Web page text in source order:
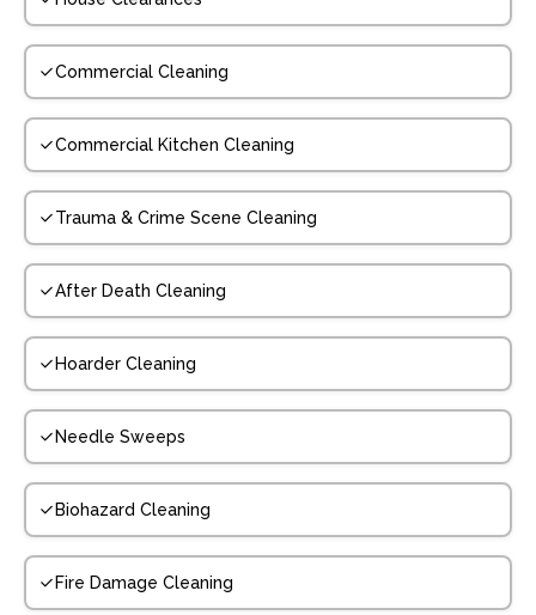
Commercial Cleaning
Commercial Kitchen Cleaning
Trauma & Crime Scene Cleaning
After Death Cleaning
Hoarder Cleaning
Needle Sweeps
Biohazard Cleaning
Fire Damage Cleaning